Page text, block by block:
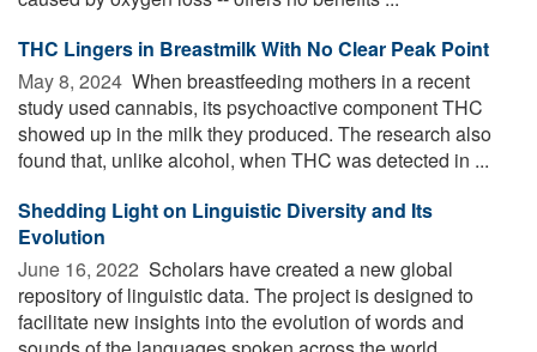
THC Lingers in Breastmilk With No Clear Peak Point
May 8, 2024  When breastfeeding mothers in a recent
study used cannabis, its psychoactive component THC
showed up in the milk they produced. The research also
found that, unlike alcohol, when THC was detected in ...
Shedding Light on Linguistic Diversity and Its
Evolution
June 16, 2022  Scholars have created a new global
repository of linguistic data. The project is designed to
facilitate new insights into the evolution of words and